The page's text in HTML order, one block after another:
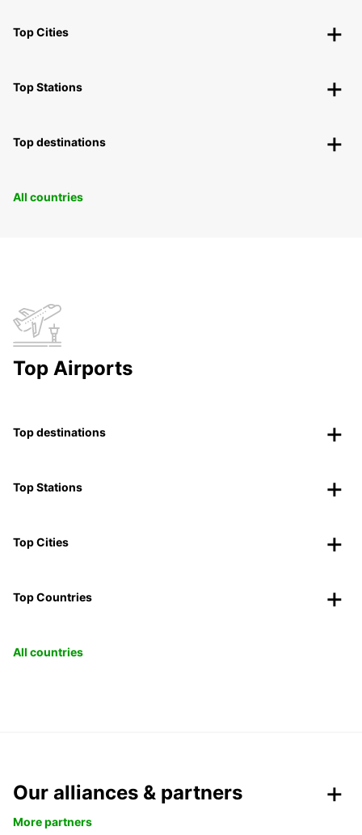
Top Cities
Top Stations
Top destinations
All countries
Top Airports
Top destinations
Top Stations
Top Cities
Top Countries
All countries
Our alliances & partners
More partners